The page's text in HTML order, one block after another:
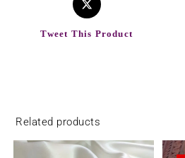
Tweet This Product
Related products